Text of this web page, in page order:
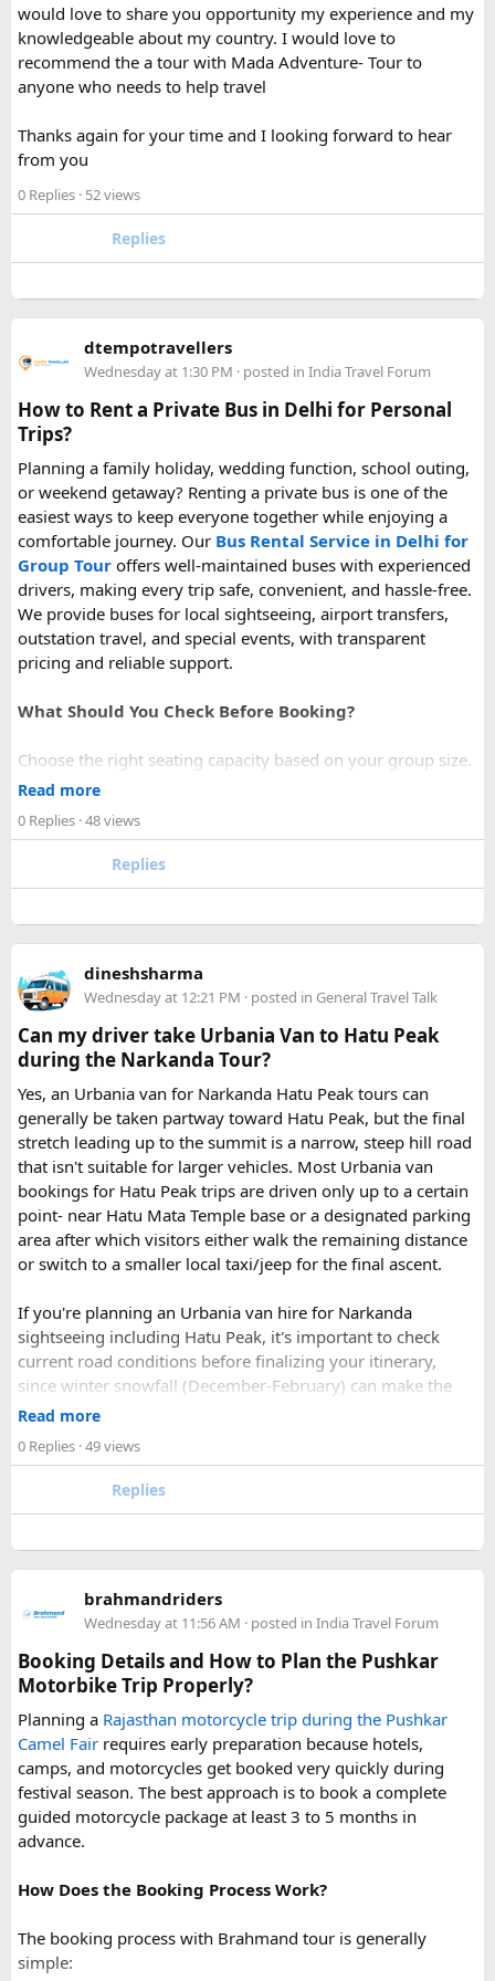
separately from my liquids and electronics.
For anyone searching can I take a power bank on a plane,
the short answer is yes, in most cases you can bring it in
restrictions may vary depending on the battery’s watt-hour
rating.
Hopefully this helps other travelers who are packing for an
upcoming flight. If anyone has experience with larger-
capacity power banks or specific airline rules, I’d love to
power bank on a plane, power bank flight rules, carry-on
battery restrictions, international travel with power bank
would love to share you opportunity my experience and my
knowledgeable about my country. I would love to
recommend the a tour with Mada Adventure- Tour to
anyone who needs to help travel
Thanks again for your time and I looking forward to hear
from you
0 Replies · 52 views
Replies
dtempotravellers
Wednesday at 1:30 PM · posted in India Travel Forum
How to Rent a Private Bus in Delhi for Personal
Trips?
Planning a family holiday, wedding function, school outing,
or weekend getaway? Renting a private bus is one of the
easiest ways to keep everyone together while enjoying a
comfortable journey. Our Bus Rental Service in Delhi for
Group Tour offers well-maintained buses with experienced
drivers, making every trip safe, convenient, and hassle-free.
We provide buses for local sightseeing, airport transfers,
outstation travel, and special events, with transparent
pricing and reliable support.
What Should You Check Before Booking?
Choose the right seating capacity based on your group size.
Confirm your travel dates, route, and pickup location in
Ask about luggage space, air conditioning, and onboard
Just visit our website -delhitempotravellers.com
page - choose the one you want.
Simply click the “book now” option and fill the small
enquiry form.
Soon our expert team will call you to complete the
rest of the procedure.
If you find this procedure hard - directly call on - +91-
9870317111 or 011 45631213.
Where Can You Travel?
Our private bus rental in Delhi is suitable for short city tours
as well as long-distance journeys. Some of the Famous Bus
Tour Packages from Delhi include Agra, Jaipur, Shimla,
Manali, Mathura, Vrindavan, Nainital, and Amritsar. Whether
you are travelling with family, friends, or colleagues, we
help you choose the right vehicle for a smooth and
enjoyable trip. With our luxury bus rental in Delhi and bus
hire with driver, you can simply relax while we take care of
Read more
0 Replies · 48 views
Replies
dineshsharma
Wednesday at 12:21 PM · posted in General Travel Talk
Can my driver take Urbania Van to Hatu Peak
during the Narkanda Tour?
Yes, an Urbania van for Narkanda Hatu Peak tours can
generally be taken partway toward Hatu Peak, but the final
stretch leading up to the summit is a narrow, steep hill road
that isn't suitable for larger vehicles. Most Urbania van
bookings for Hatu Peak trips are driven only up to a certain
point- near Hatu Mata Temple base or a designated parking
area after which visitors either walk the remaining distance
or switch to a smaller local taxi/jeep for the final ascent.
If you're planning an Urbania van hire for Narkanda
sightseeing including Hatu Peak, it's important to check
current road conditions before finalizing your itinerary,
since winter snowfall (December-February) can make the
upper stretches completely inaccessible even for smaller
operators using Urbania vans recommend confirming with
the local driver community about real-time road status, as
For a smoother experience, bookUrbania Van on Rent in
trips include a local taxi transfer as an add-on for the last
leg, ensuring your group doesn't have to walk the entire
uphill stretch. Always clarify this arrangement with your
operator at the time of booking to avoid last-minute
confusion at the destination.
FAQs​
1. Can a Force Urbania reach Hatu Peak?​
A Force Urbania can travel up to the permitted parking area
conditions. The final steep and narrow section is generally
covered by walking or a local 4x4 taxi.
Read more
0 Replies · 49 views
Replies
brahmandriders
Wednesday at 11:56 AM · posted in India Travel Forum
Booking Details and How to Plan the Pushkar
Motorbike Trip Properly?
Planning a Rajasthan motorcycle trip during the Pushkar
Camel Fair requires early preparation because hotels,
camps, and motorcycles get booked very quickly during
festival season. The best approach is to book a complete
guided motorcycle package at least 3 to 5 months in
advance.
How Does the Booking Process Work?
The booking process with Brahmand tour is generally
simple: